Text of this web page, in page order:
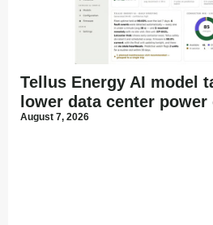
Tellus Energy AI model
lower data center power
August 7, 2026